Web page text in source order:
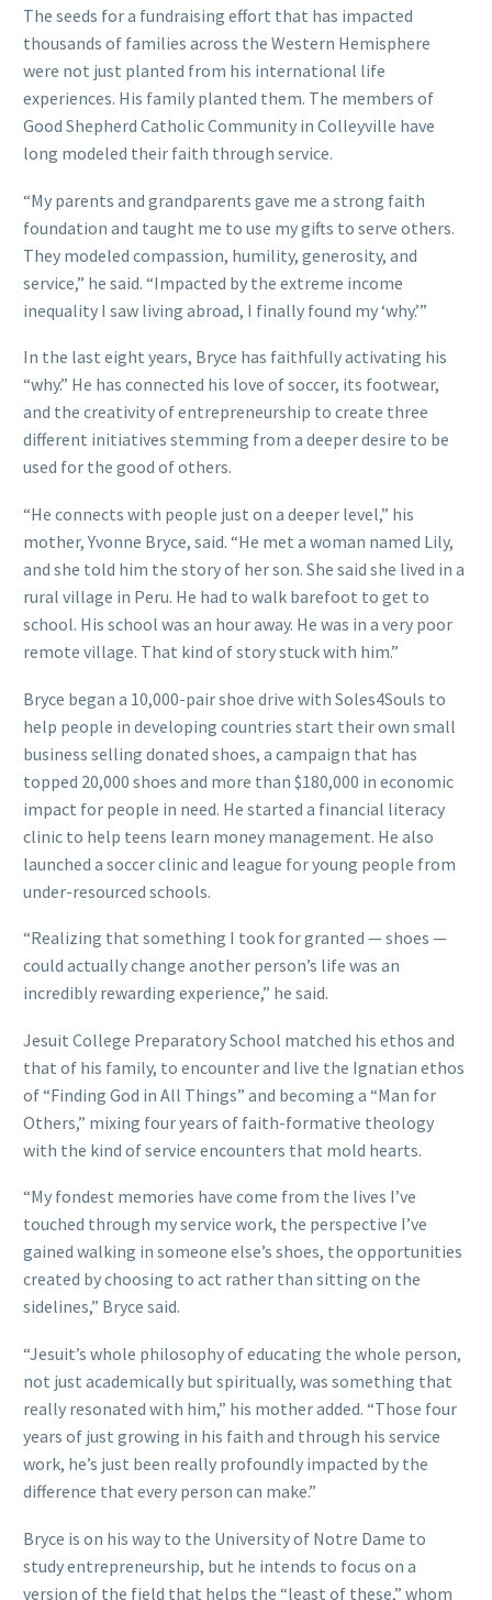
The seeds for a fundraising effort that has impacted
thousands of families across the Western Hemisphere
were not just planted from his international life
experiences. His family planted them. The members of
Good Shepherd Catholic Community in Colleyville have
long modeled their faith through service.
“My parents and grandparents gave me a strong faith
foundation and taught me to use my gifts to serve others.
They modeled compassion, humility, generosity, and
service,” he said. “Impacted by the extreme income
inequality I saw living abroad, I finally found my ‘why.’”
In the last eight years, Bryce has faithfully activating his
“why.” He has connected his love of soccer, its footwear,
and the creativity of entrepreneurship to create three
different initiatives stemming from a deeper desire to be
used for the good of others.
“He connects with people just on a deeper level,” his
mother, Yvonne Bryce, said. “He met a woman named Lily,
and she told him the story of her son. She said she lived in a
rural village in Peru. He had to walk barefoot to get to
school. His school was an hour away. He was in a very poor
remote village. That kind of story stuck with him.”
Bryce began a 10,000-pair shoe drive with Soles4Souls to
help people in developing countries start their own small
business selling donated shoes, a campaign that has
topped 20,000 shoes and more than $180,000 in economic
impact for people in need. He started a financial literacy
clinic to help teens learn money management. He also
launched a soccer clinic and league for young people from
under-resourced schools.
“Realizing that something I took for granted — shoes —
could actually change another person’s life was an
incredibly rewarding experience,” he said.
Jesuit College Preparatory School matched his ethos and
that of his family, to encounter and live the Ignatian ethos
of “Finding God in All Things” and becoming a “Man for
Others,” mixing four years of faith-formative theology
with the kind of service encounters that mold hearts.
“My fondest memories have come from the lives I’ve
touched through my service work, the perspective I’ve
gained walking in someone else’s shoes, the opportunities
created by choosing to act rather than sitting on the
sidelines,” Bryce said.
“Jesuit’s whole philosophy of educating the whole person,
not just academically but spiritually, was something that
really resonated with him,” his mother added. “Those four
years of just growing in his faith and through his service
work, he’s just been really profoundly impacted by the
difference that every person can make.”
Bryce is on his way to the University of Notre Dame to
study entrepreneurship, but he intends to focus on a
version of the field that helps the “least of these,” whom